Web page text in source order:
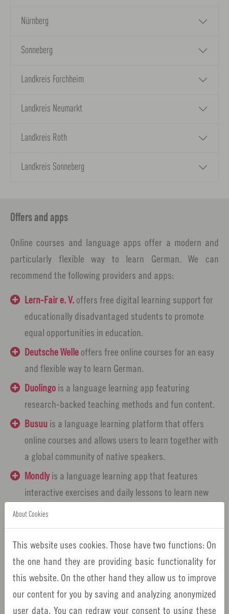
Nürnberg
Sonneberg
Landkreis Forchheim
Landkreis Neumarkt
Landkreis Roth
Landkreis Sonneberg
Offers and apps
Online courses and language apps offer a modern and
particularly flexible way to learn German. We can
recommend the following providers and apps:
Lern-Fair e. V. offers free digital learning support for
educationally disadvantaged students to promote
equal opportunities in education.
Deutsche Welle offers free online courses for an easy
and flexible way to learn German.
Duolingo is a language learning app featuring
research-backed teaching methods and fun content.
Busuu is a language learning platform that offers
online courses and allows users to learn together with
a global community of native speakers.
Mondlyis a language learning app that features
interactive exercises and daily lessons to learn new
languages in a fun way.
Falouis a language learning app that encourages
speaking using lessons and AI-powered pronunciation
exercises.
Rosetta Stoneis a language learning app that uses
interactive exercises and live coaching sessions with
About Cookies
This website uses cookies. Those have two functions: On
the one hand they are providing basic functionality for
this website. On the other hand they allow us to improve
our content for you by saving and analyzing anonymized
user data. You can redraw your consent to using these